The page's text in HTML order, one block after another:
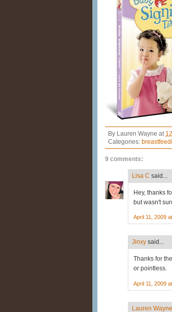
By Lauren Wayne at
Categories:
9 comments:
Lisa C said...
Hey, thanks
but wasn't
April 11, 2009
Jinxy said...
Thanks for
or pointless.
April 11, 2009
Lauren Wayne